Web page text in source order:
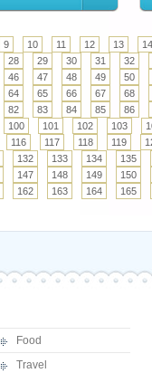
9 10 11 12 13
14
28 29 30 31
32
46 47 48 49
50
64 65 66 67
68
82 83 84 85
86
100 101 102 103
116 117 118 119
132 133 134
135
147 148 149
150
162 163 164
165
Food
Travel